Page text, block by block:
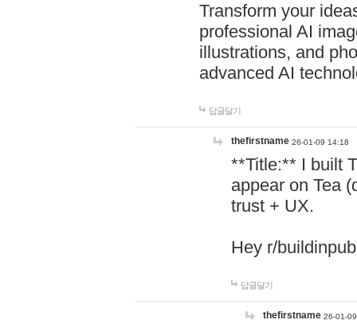
Transform your
professional AI
illustrations, and
advanced AI
답글달기
thefirstname 26-01-09 14:18
**Title:** I built
appear on Tea
trust + UX.
Hey r/
답글달기
thefirstname 26-01-